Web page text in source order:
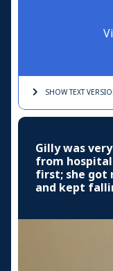
SHOW TEXT
Gilly was
from
first; she got
and kept